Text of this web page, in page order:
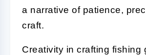
a narrative of patience,
craft.
Creativity in crafting fishing